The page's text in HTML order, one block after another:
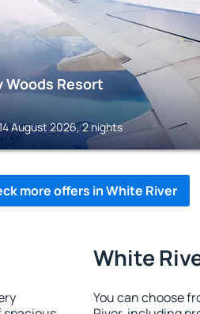
Woods Resort
August 2026, 2 nights
more offers in White River
White
You can choose